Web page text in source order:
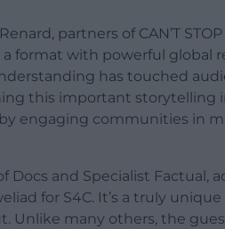
partners of CAN’T
format with powerful global
has touched
this important storytelling
engaging communities in
Docs and Specialist Factual,
for S4C. It’s a truly
Unlike many others, the